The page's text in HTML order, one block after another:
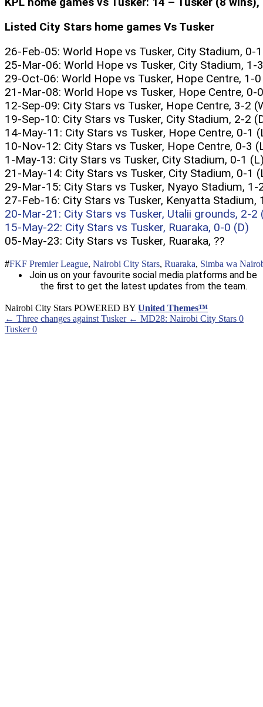
Listed City Stars home games Vs Tusker
26-Feb-05: World Hope vs Tusker, City Stadium, 0-
25-Mar-06: World Hope vs Tusker, City Stadium, 1-
29-Oct-06: World Hope vs Tusker, Hope Centre, 1-
21-Mar-08: World Hope vs Tusker, Hope Centre, 0-
12-Sep-09: City Stars vs Tusker, Hope Centre, 3-2
19-Sep-10: City Stars vs Tusker, City Stadium, 2-2
14-May-11: City Stars vs Tusker, Hope Centre, 0-1
10-Nov-12: City Stars vs Tusker, Hope Centre, 0-3
1-May-13: City Stars vs Tusker, City Stadium, 0-1
21-May-14: City Stars vs Tusker, City Stadium, 0-1
29-Mar-15: City Stars vs Tusker, Nyayo Stadium, 1-
27-Feb-16: City Stars vs Tusker, Kenyatta Stadium,
20-Mar-21: City Stars vs Tusker, Utalii grounds, 2-2
15-May-22: City Stars vs Tusker, Ruaraka, 0-0 (D)
05-May-23: City Stars vs Tusker, Ruaraka, ??
FKF Premier League, Nairobi City Stars, Ruaraka, Simba wa
Join us on your favourite social media platforms and be
the first to get the latest updates from the team.
Nairobi City Stars POWERED BY United Themes™
← Three changes against Tusker← MD28: Nairobi City Stars 0
Tusker 0